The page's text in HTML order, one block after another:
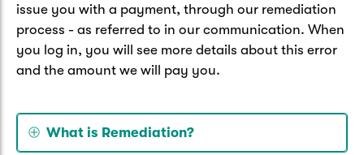
issue you with a payment, through our remediation
process - as referred to in our communication. When
you log in, you will see more details about this error
and the amount we will pay you.
What is Remediation?